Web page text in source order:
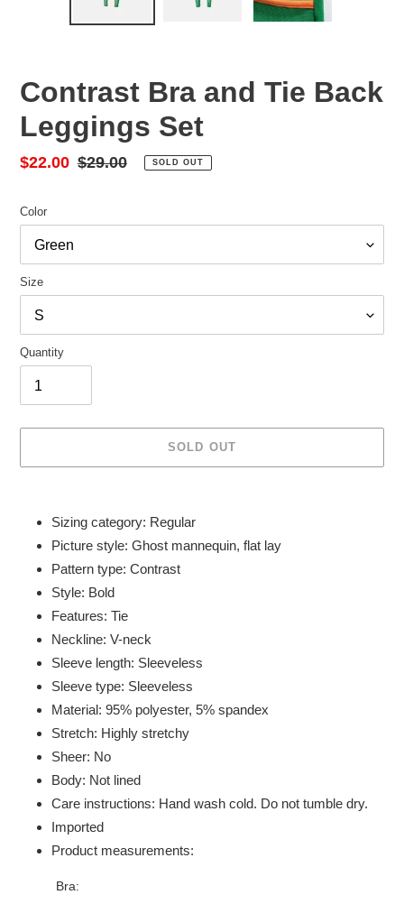
Contrast Bra and Tie Back
Leggings Set
Sale
$22.00 Regular
$29.00 SOLD OUT
Color
Size
Quantity
SOLD OUT
your
cart
Sizing category: Regular
Picture style: Ghost mannequin, flat lay
Pattern type: Contrast
Style: Bold
Features: Tie
Neckline: V-neck
Sleeve length: Sleeveless
Sleeve type: Sleeveless
Material: 95% polyester, 5% spandex
Stretch: Highly stretchy
Sheer: No
Body: Not lined
Care instructions: Hand wash cold. Do not tumble dry.
Imported
Product measurements:
Bra: